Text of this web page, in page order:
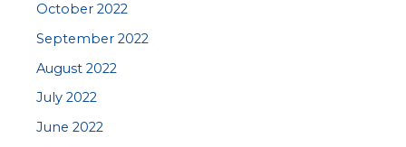
October 2022
September 2022
August 2022
July 2022
June 2022